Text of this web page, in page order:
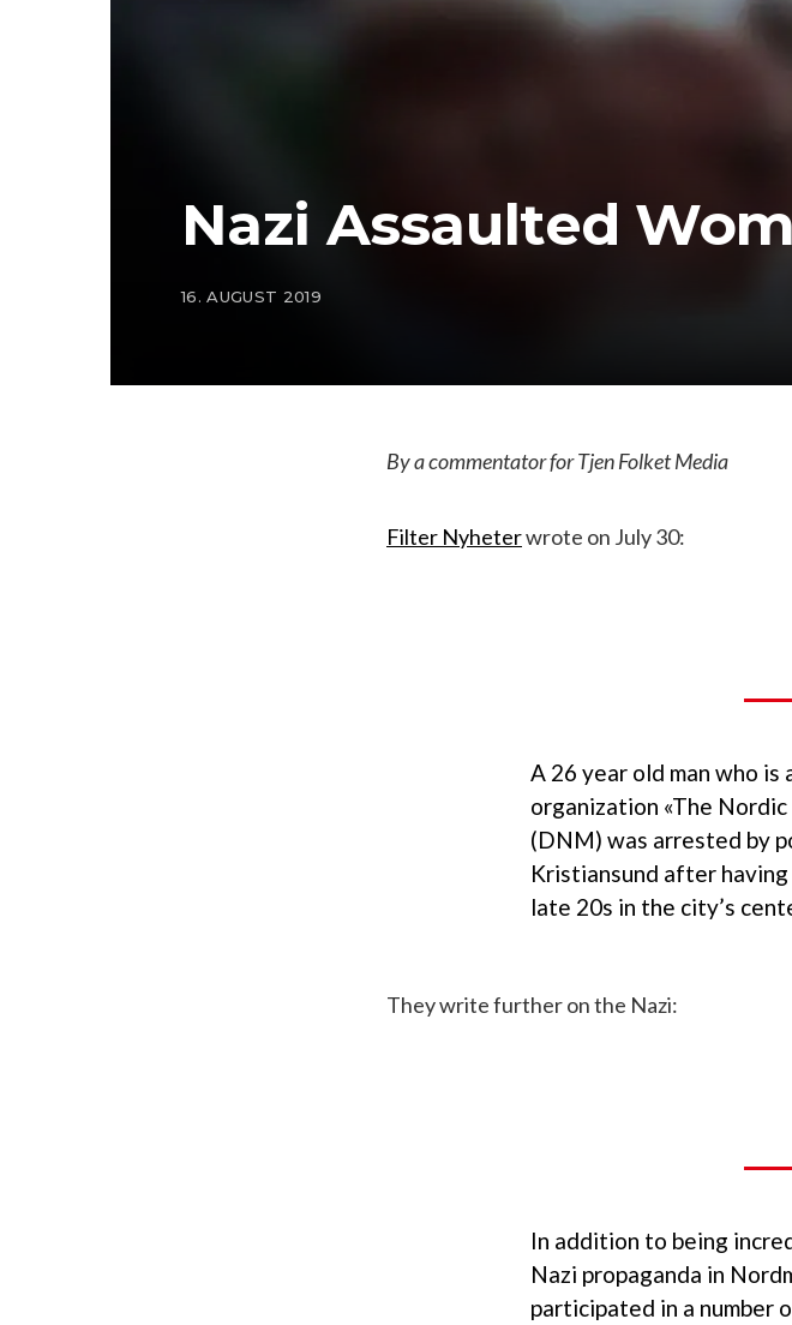
Nazi Assaulted
16. AUGUST 2019
By a commentator for Tjen Folket Media
Filter Nyheterwrote on July 30:
A 26 year old man who
organization «The
(DNM) was arrested by
Kristiansund after
late 20s in the city’s
They write further on the Nazi:
In addition to being
Nazi propaganda in
participated in a number